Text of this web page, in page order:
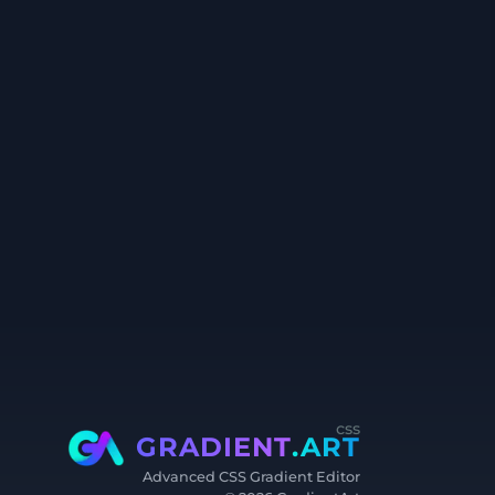
GRADIENT.ART
css
Advanced CSS Gradient Editor